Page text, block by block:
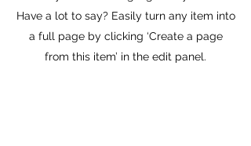
Have a lot to say? Easily turn any item into
a full page by clicking ‘Create a page
from this item’ in the edit panel.